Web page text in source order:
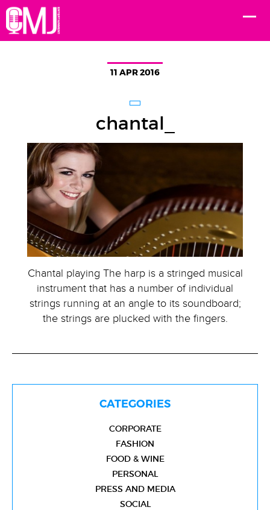
11 APR 2016
chantal_
Chantal playing The harp is a stringed musical
instrument that has a number of individual
strings running at an angle to its soundboard;
the strings are plucked with the fingers.
CATEGORIES
CORPORATE
FASHION
FOOD & WINE
PERSONAL
PRESS AND MEDIA
SOCIAL